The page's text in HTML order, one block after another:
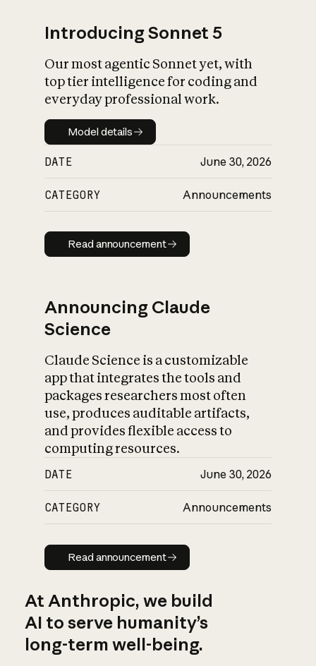
Introducing Sonnet 5
Our most agentic Sonnet yet, with
top tier intelligence for coding and
everyday professional work.
Model details
Model details
DATE June 30, 2026
CATEGORY Announcements
Read announcement
Read announcement
Announcing Claude
Science
Claude Science is a customizable
app that integrates the tools and
packages researchers most often
use, produces auditable artifacts,
and provides flexible access to
computing resources.
DATE June 30, 2026
CATEGORY Announcements
Read announcement
Read announcement
At Anthropic, we build
AI to serve humanity’s
long-term well-being.